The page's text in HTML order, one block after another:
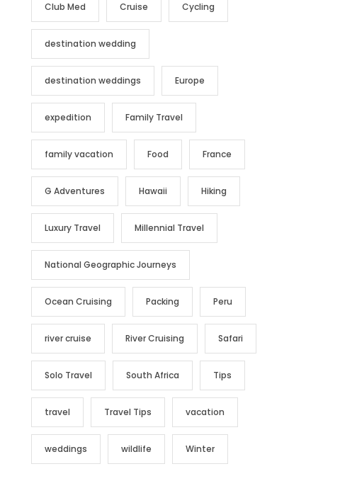
Club Med Cruise Cycling
destination wedding
destination weddings Europe
expedition Family Travel
family vacation Food France
G Adventures Hawaii Hiking
Luxury Travel Millennial Travel
National Geographic Journeys
Ocean Cruising Packing Peru
river cruise River Cruising Safari
Solo Travel South Africa Tips
travel Travel Tips vacation
weddings wildlife Winter